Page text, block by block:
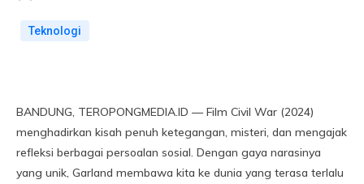
Teknologi
BANDUNG, TEROPONGMEDIA.ID — Film Civil War (2024)
menghadirkan kisah penuh ketegangan, misteri, dan mengajak
refleksi berbagai persoalan sosial. Dengan gaya narasinya
yang unik, Garland membawa kita ke dunia yang terasa terlalu